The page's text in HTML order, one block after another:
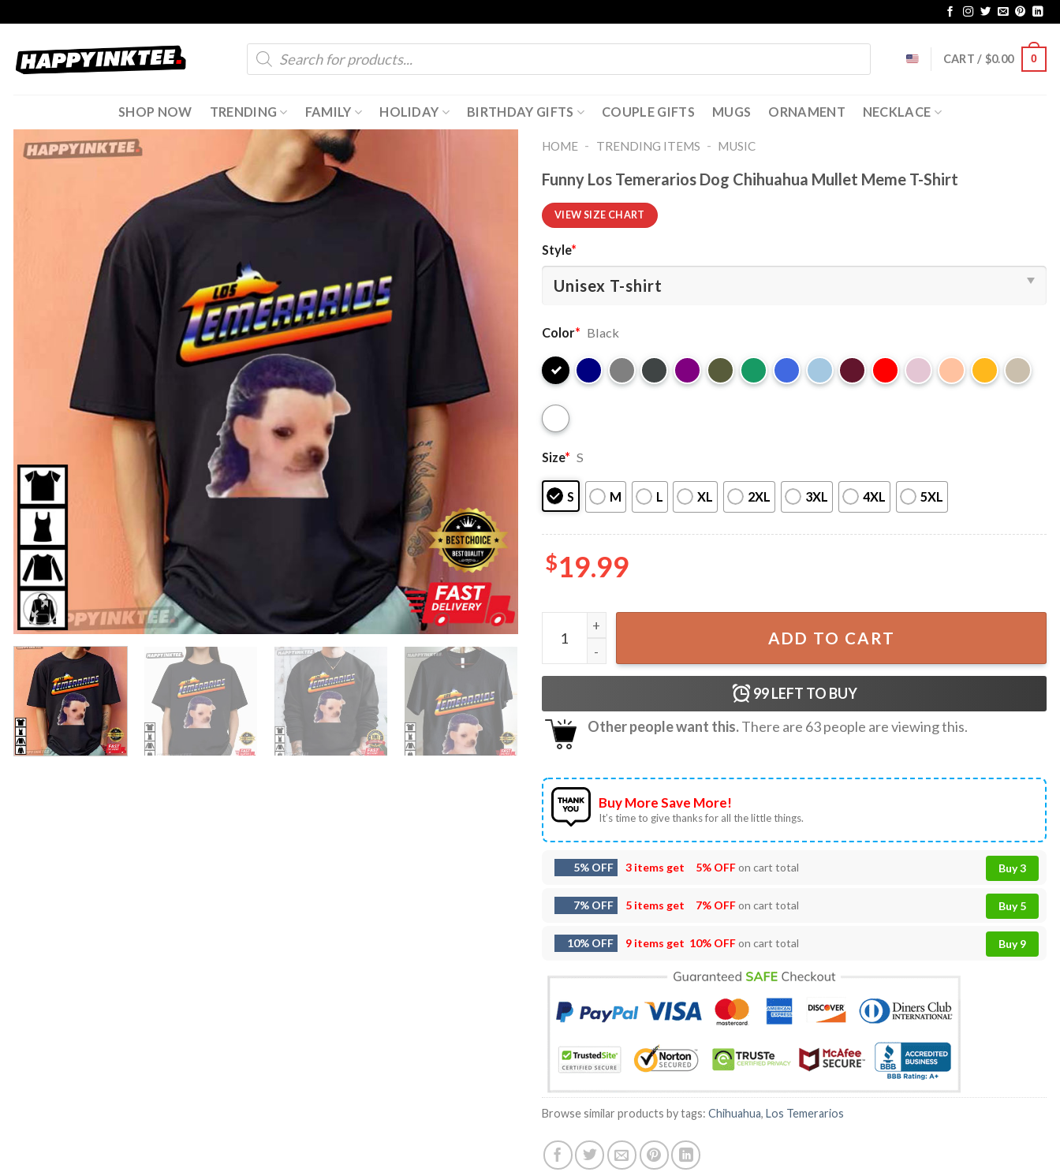
content
Products
search
CART / $0.00 0
SHOP NOW TRENDING FAMILY HOLIDAY BIRTHDAY GIFTS COUPLE GIFTS MUGS ORNAMENT NECKLACE
HOME - TRENDING ITEMS - MUSIC
Funny Los Temerarios Dog Chihuahua Mullet Meme T-Shirt
VIEW SIZE CHART
Style*
Color* Black
Size* S
S M L XL 2XL 3XL 4XL 5XL
$19.99
Funny Los Temerarios Dog Chihuahua Mullet Meme T-Shirt quantity
ADD TO CART
99LEFT TO BUY
Other people want this.There are 63people are viewing this.
Buy More Save More!
It’s time to give thanks for all the little things.
5% OFF 3 items get 5% OFFon cart total Buy 3
7% OFF 5 items get 7% OFFon cart total Buy 5
10% OFF 9 items get 10% OFFon cart total Buy 9
Browse similar products by tags: Chihuahua, Los Temerarios